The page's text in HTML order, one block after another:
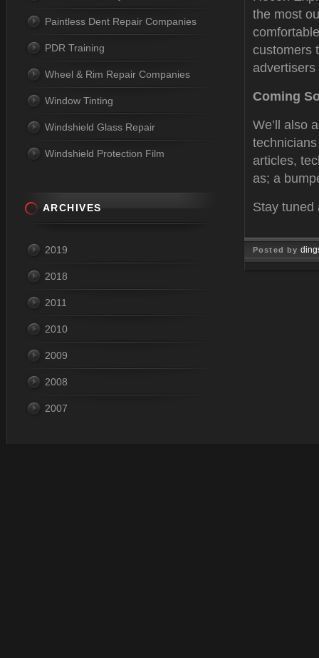
the most
customers
Coming
We’ll also
articles,
as; a
Stay tuned
Posted by
Paintless Dent Repair Companies
PDR Training
Wheel & Rim Repair Companies
Window Tinting
Windshield Glass Repair
Windshield Protection Film
ARCHIVES
2019
2018
2011
2010
2009
2008
2007